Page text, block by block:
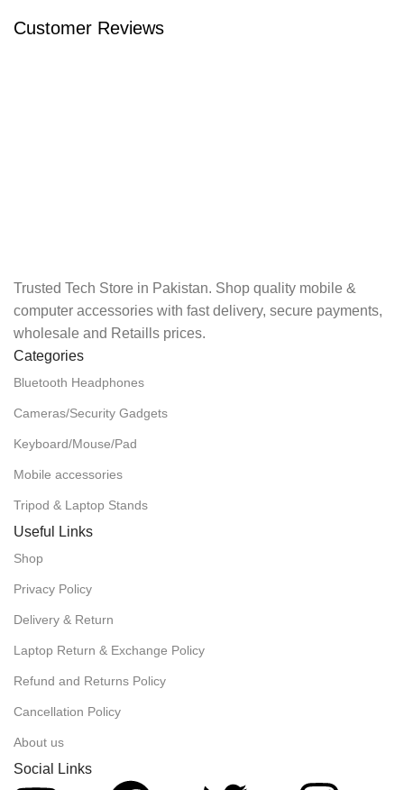
Customer Reviews
Trusted Tech Store in Pakistan. Shop quality mobile &
computer accessories with fast delivery, secure payments,
wholesale and Retaills prices.
Categories
Bluetooth Headphones
Cameras/Security Gadgets
Keyboard/Mouse/Pad
Mobile accessories
Tripod & Laptop Stands
Useful Links
Shop
Privacy Policy
Delivery & Return
Laptop Return & Exchange Policy
Refund and Returns Policy
Cancellation Policy
About us
Social Links